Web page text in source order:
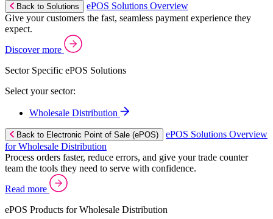
Back to Solutions
ePOS Solutions Overview
Give your customers the fast, seamless payment experience they
expect.
Discover more
Sector Specific ePOS Solutions
Select your sector:
Wholesale Distribution
Back to Electronic Point of Sale (ePOS)
ePOS Solutions Overview
for Wholesale Distribution
Process orders faster, reduce errors, and give your trade counter
team the tools they need to serve with confidence.
Read more
ePOS Products for Wholesale Distribution